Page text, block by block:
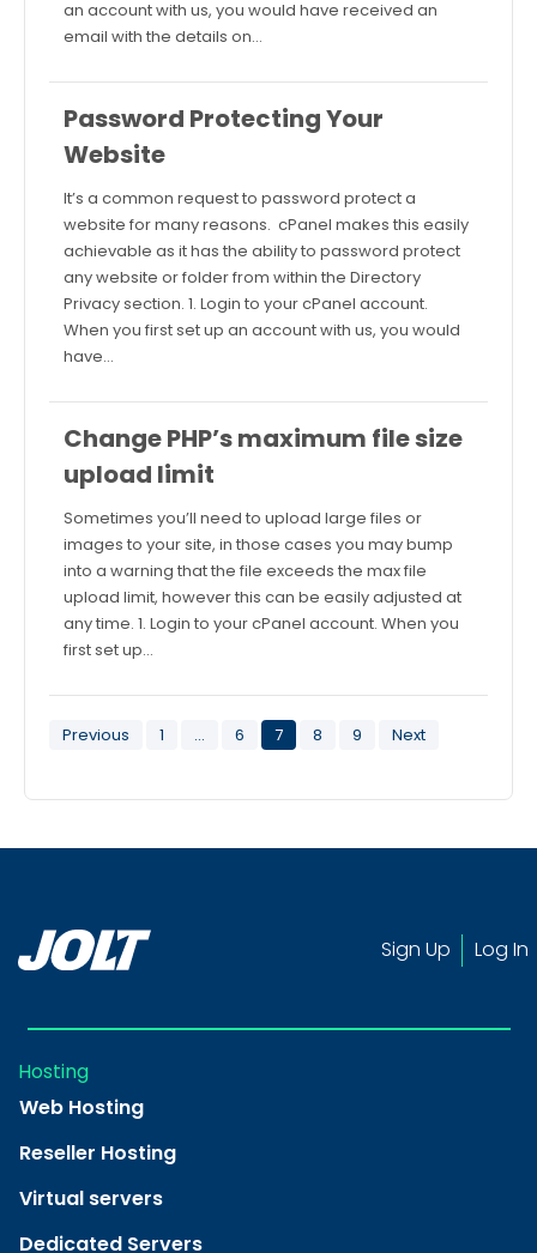
an account with us, you would have received an
email with the details on…
Password Protecting Your
Website
It’s a common request to password protect a
website for many reasons. cPanel makes this easily
achievable as it has the ability to password protect
any website or folder from within the Directory
Privacy section. 1. Login to your cPanel account.
When you first set up an account with us, you would
have…
Change PHP’s maximum file size
upload limit
Sometimes you’ll need to upload large files or
images to your site, in those cases you may bump
into a warning that the file exceeds the max file
upload limit, however this can be easily adjusted at
any time. 1. Login to your cPanel account. When you
first set up…
Posts
pagination
Previous 1 … 6 7 8 9 Next
Sign Up Log In
Hosting
Web Hosting
Reseller Hosting
Virtual servers
Dedicated Servers